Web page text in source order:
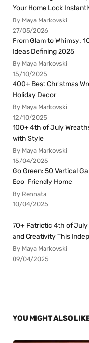
Your Home Look
By Maya Markovski
27/05/2026
From Glam to Whimsy:
Ideas Defining 2025
By Maya Markovski
15/10/2025
400+ Best Christmas
Holiday Decor
By Maya Markovski
12/10/2025
100+ 4th of July
with Style
By Maya Markovski
15/04/2025
Go Green: 50 Vertical
Eco-Friendly Home
By Rennata
10/04/2025
70+ Patriotic 4th of July
and Creativity This
By Maya Markovski
09/04/2025
YOU MIGHT ALSO